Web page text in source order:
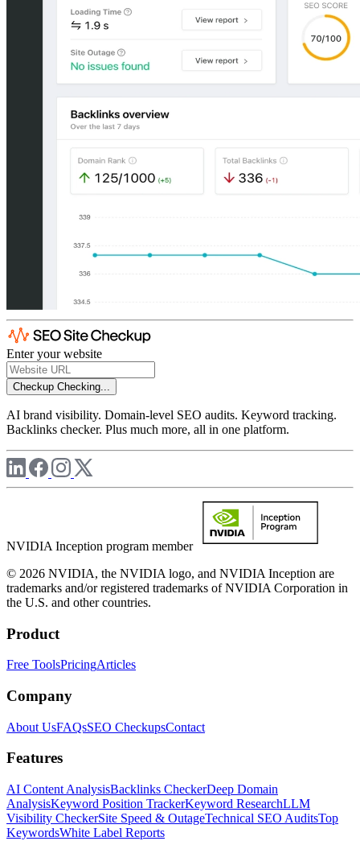
Enter your website
Checkup Checking...
AI brand visibility. Domain-level SEO audits. Keyword tracking.
Backlinks checker. Plus much more, all in one platform.
NVIDIA Inception program member
© 2026 NVIDIA, the NVIDIA logo, and NVIDIA Inception are
trademarks and/or registered trademarks of NVIDIA Corporation in
the U.S. and other countries.
Product
Free ToolsPricingArticles
Company
About UsFAQsSEO CheckupsContact
Features
AI Content AnalysisBacklinks CheckerDeep Domain
AnalysisKeyword Position TrackerKeyword ResearchLLM
Visibility CheckerSite Speed & OutageTechnical SEO AuditsTop
KeywordsWhite Label Reports